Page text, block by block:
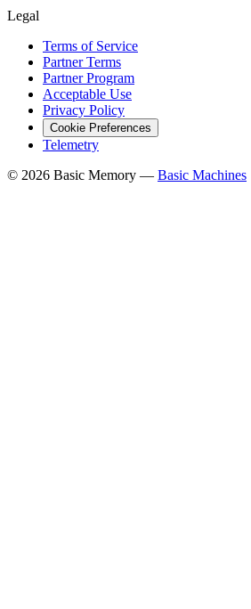
Legal
Terms of Service
Partner Terms
Partner Program
Acceptable Use
Privacy Policy
Cookie Preferences
Telemetry
© 2026 Basic Memory — Basic Machines